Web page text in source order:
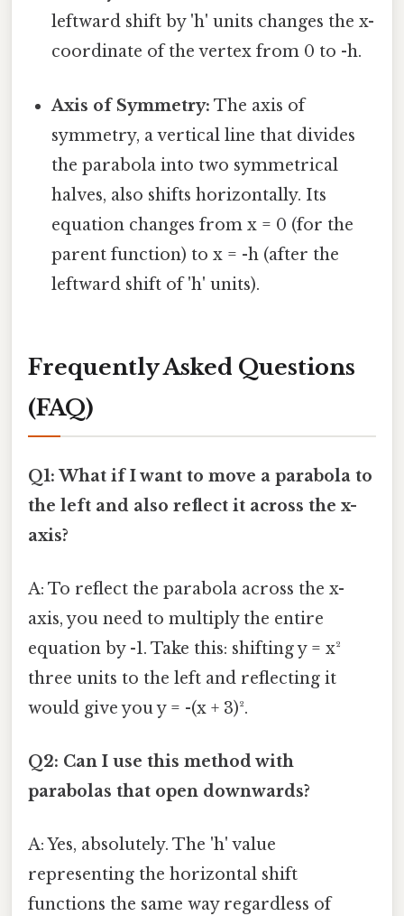
leftward shift by 'h' units changes the x-
coordinate of the vertex from 0 to -h.
Axis of Symmetry: The axis of
symmetry, a vertical line that divides
the parabola into two symmetrical
halves, also shifts horizontally. Its
equation changes from x = 0 (for the
parent function) to x = -h (after the
leftward shift of 'h' units).
Frequently Asked Questions
(FAQ)
Q1: What if I want to move a parabola to
the left and also reflect it across the x-
axis?
A: To reflect the parabola across the x-
axis, you need to multiply the entire
equation by -1. Take this: shifting y = x²
three units to the left and reflecting it
would give you y = -(x + 3)².
Q2: Can I use this method with
parabolas that open downwards?
A: Yes, absolutely. The 'h' value
representing the horizontal shift
functions the same way regardless of